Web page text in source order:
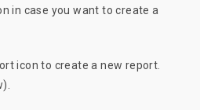
in case you want to create a
icon to create a new report.